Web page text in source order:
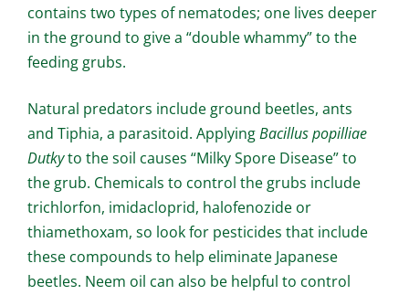
contains two types of nematodes; one lives deeper
in the ground to give a “double whammy” to the
feeding grubs.
Natural predators include ground beetles, ants
and Tiphia, a parasitoid. ApplyingBacillus popilliae
Dutkyto the soil causes “Milky Spore Disease” to
the grub. Chemicals to control the grubs include
trichlorfon, imidacloprid, halofenozide or
thiamethoxam, so look for pesticides that include
these compounds to help eliminate Japanese
beetles. Neem oil can also be helpful to control